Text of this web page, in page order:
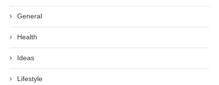
General
Health
Ideas
Lifestyle